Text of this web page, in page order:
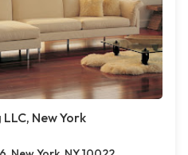
New York